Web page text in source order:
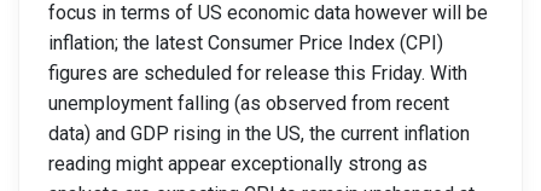
focus in terms of US economic data however will be
inflation; the latest Consumer Price Index (CPI)
figures are scheduled for release this Friday. With
unemployment falling (as observed from recent
data) and GDP rising in the US, the current inflation
reading might appear exceptionally strong as